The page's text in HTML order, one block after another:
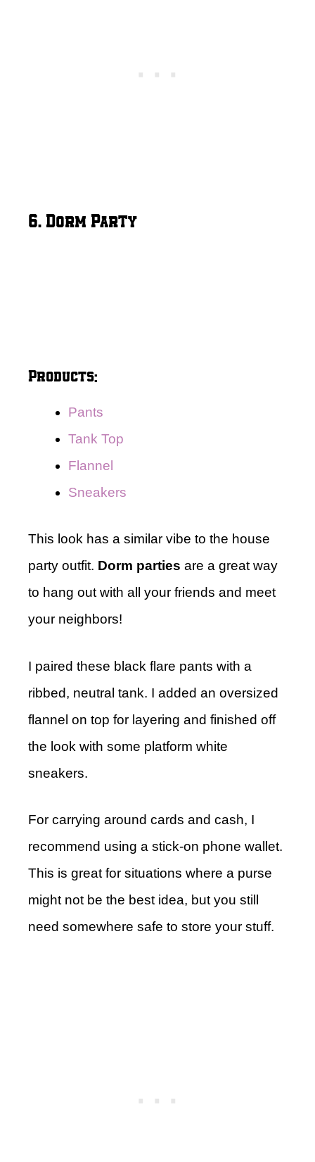
6. Dorm Party
Products:
Pants
Tank Top
Flannel
Sneakers
This look has a similar vibe to the house
party outfit. Dorm parties are a great way
to hang out with all your friends and meet
your neighbors!
I paired these black flare pants with a
ribbed, neutral tank. I added an oversized
flannel on top for layering and finished off
the look with some platform white
sneakers.
For carrying around cards and cash, I
recommend using a stick-on phone wallet.
This is great for situations where a purse
might not be the best idea, but you still
need somewhere safe to store your stuff.